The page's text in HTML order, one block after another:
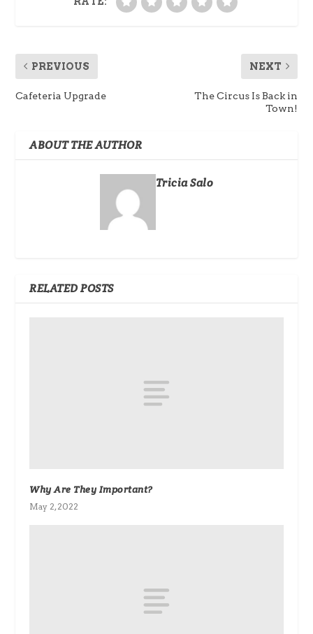
PREVIOUS
Cafeteria Upgrade
NEXT
The Circus Is Back in
Town!
ABOUT THE AUTHOR
Tricia Salo
RELATED POSTS
Why Are They Important?
May 2, 2022